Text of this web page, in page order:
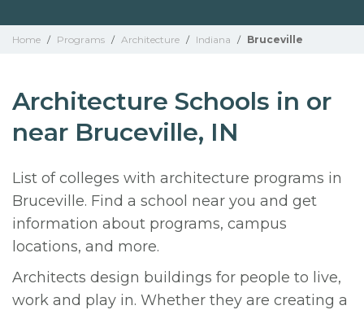
Home / Programs / Architecture / Indiana / Bruceville
Architecture Schools in or
near Bruceville, IN
List of colleges with architecture programs in
Bruceville. Find a school near you and get
information about programs, campus
locations, and more.
Architects design buildings for people to live,
work and play in. Whether they are creating a